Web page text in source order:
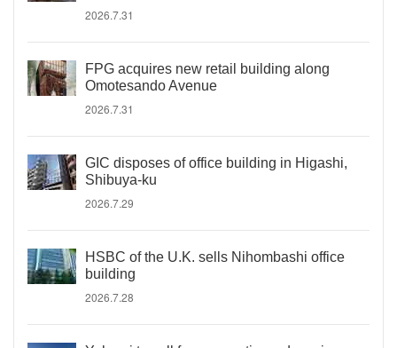
2026.7.31
FPG acquires new retail building along
Omotesando Avenue
2026.7.31
GIC disposes of office building in Higashi,
Shibuya-ku
2026.7.29
HSBC of the U.K. sells Nihombashi office
building
2026.7.28